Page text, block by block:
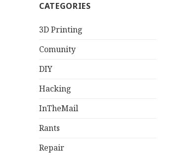
CATEGORIES
3D Printing
Comunity
DIY
Hacking
InTheMail
Rants
Repair